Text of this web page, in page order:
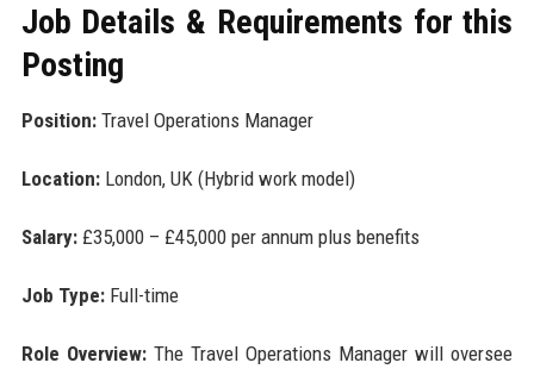
Job Details & Requirements for this
Posting
Position:Travel Operations Manager
Location:London, UK (Hybrid work model)
Salary:£35,000 – £45,000 per annum plus benefits
Job Type:Full-time
Role Overview:The Travel Operations Manager will oversee